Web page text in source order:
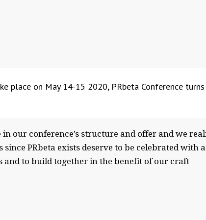
place on May 14-15 2020, PRbeta Conference
our conference’s structure and offer and we
PRbeta exists deserve to be celebrated with
and to build together in the benefit of our craft